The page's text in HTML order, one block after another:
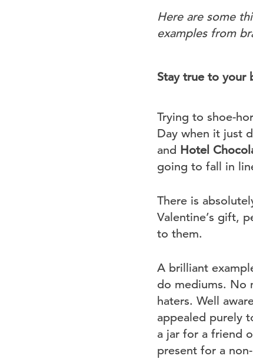
Here are some
examples from
Stay true to your
Trying to shoe-
Day when it just
and Hotel
going to fall in
There is
Valentine’s gift,
to them.
A brilliant
do mediums. No
haters. Well
appealed purely
a jar for a friend
present for a